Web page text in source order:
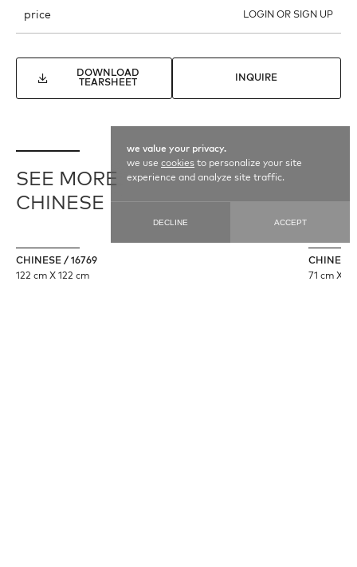
price LOGIN OR SIGN UP
DOWNLOAD
TEARSHEET
INQUIRE
SEE MORE
CHINESE
CHINESE / 16769
122 cm X 122 cm
CHINESE
71 cm X
we value your privacy.
we usecookies to personalize your site
experience and analyze site traffic.
DECLINE ACCEPT